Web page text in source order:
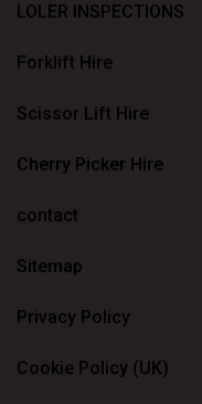
LOLER INSPECTIONS
Forklift Hire
Scissor Lift Hire
Cherry Picker Hire
contact
Sitemap
Privacy Policy
Cookie Policy (UK)